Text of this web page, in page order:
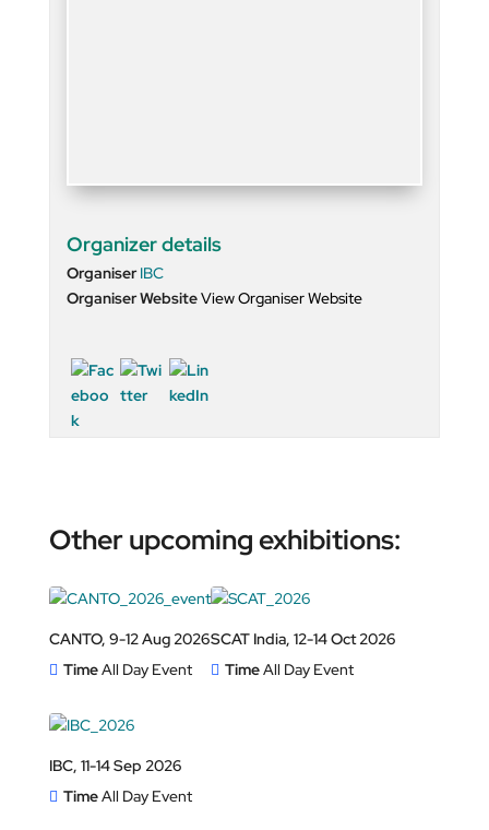
Organizer details
OrganiserIBC
Organiser WebsiteView Organiser Website
Other upcoming exhibitions:
CANTO, 9-12 Aug 2026
TimeAll Day Event
SCAT India, 12-14 Oct 2026
TimeAll Day Event
IBC, 11-14 Sep 2026
TimeAll Day Event